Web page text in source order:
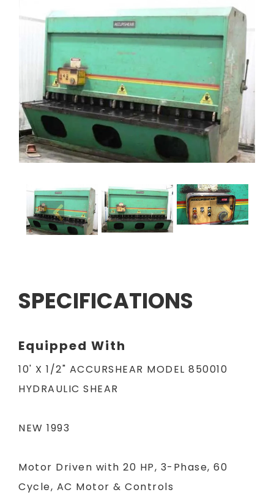
SPECIFICATIONS
Equipped With
10' X 1/2" ACCURSHEAR MODEL 850010
HYDRAULIC SHEAR
NEW 1993
Motor Driven with 20 HP, 3-Phase, 60
Cycle, AC Motor & Controls